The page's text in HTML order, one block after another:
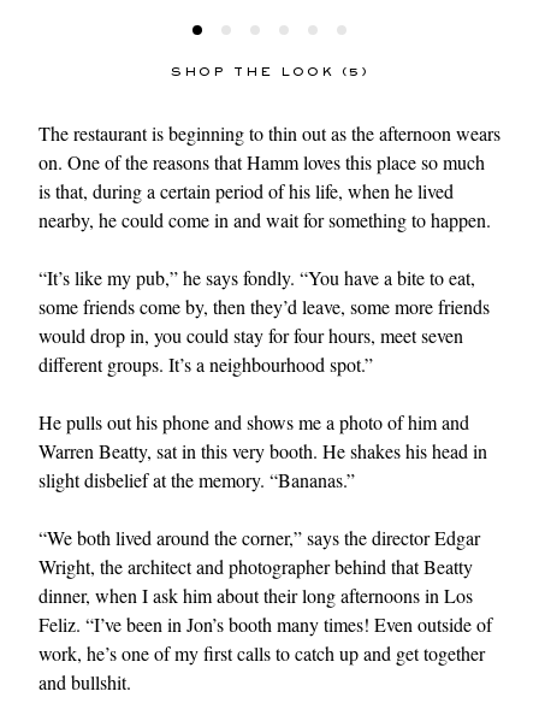
SHOP THE LOOK (5)
The restaurant is beginning to thin out as the afternoon wears
on. One of the reasons that Hamm loves this place so much
is that, during a certain period of his life, when he lived
nearby, he could come in and wait for something to happen.
“It’s like my pub,” he says fondly. “You have a bite to eat,
some friends come by, then they’d leave, some more friends
would drop in, you could stay for four hours, meet seven
different groups. It’s a neighbourhood spot.”
He pulls out his phone and shows me a photo of him and
Warren Beatty, sat in this very booth. He shakes his head in
slight disbelief at the memory. “Bananas.”
“We both lived around the corner,” says the director Edgar
Wright, the architect and photographer behind that Beatty
dinner, when I ask him about their long afternoons in Los
Feliz. “I’ve been in Jon’s booth many times! Even outside of
work, he’s one of my first calls to catch up and get together
and bullshit.